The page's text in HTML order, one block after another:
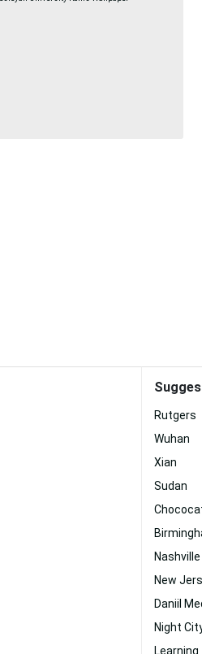
Rutgers
Wuhan
Xian
Sudan
New
Daniil
Night
Learning